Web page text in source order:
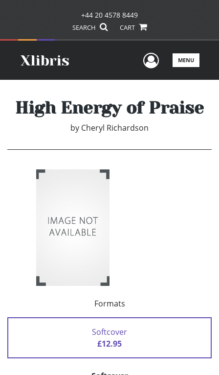
+44 20 4578 8449
SEARCH CART
UserMENU
High Energy of Praise
by Cheryl Richardson
Formats
Softcover
£12.95